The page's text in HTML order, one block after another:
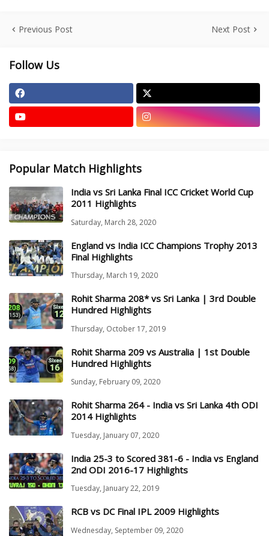
Previous Post Next Post
Follow Us
Popular Match Highlights
India vs Sri Lanka Final ICC Cricket World Cup
2011 Highlights
Saturday, March 28, 2020
England vs India ICC Champions Trophy 2013
Final Highlights
Thursday, March 19, 2020
Rohit Sharma 208* vs Sri Lanka | 3rd Double
Hundred Highlights
Thursday, October 17, 2019
Rohit Sharma 209 vs Australia | 1st Double
Hundred Highlights
Sunday, February 09, 2020
Rohit Sharma 264 - India vs Sri Lanka 4th ODI
2014 Highlights
Tuesday, January 07, 2020
India 25-3 to Scored 381-6 - India vs England
2nd ODI 2016-17 Highlights
Tuesday, January 22, 2019
RCB vs DC Final IPL 2009 Highlights
Wednesday, September 09, 2020